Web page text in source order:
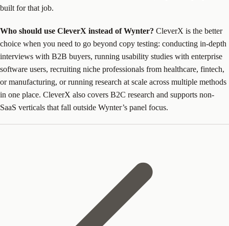
built for that job.
Who should use CleverX instead of Wynter? CleverX is the better
choice when you need to go beyond copy testing: conducting in-depth
interviews with B2B buyers, running usability studies with enterprise
software users, recruiting niche professionals from healthcare, fintech,
or manufacturing, or running research at scale across multiple methods
in one place. CleverX also covers B2C research and supports non-
SaaS verticals that fall outside Wynter’s panel focus.